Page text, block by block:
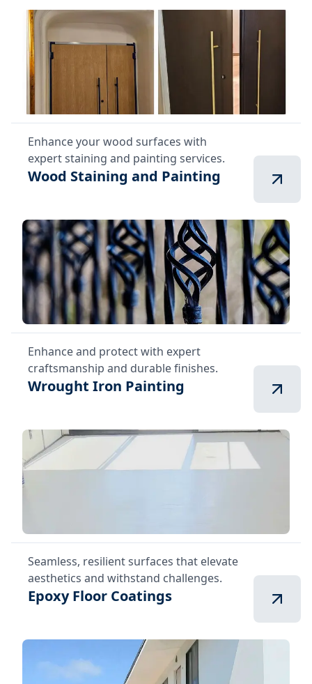
Enhance your wood surfaces with
expert staining and painting services.
Wood Staining and Painting
Enhance and protect with expert
craftsmanship and durable finishes.
Wrought Iron Painting
Seamless, resilient surfaces that elevate
aesthetics and withstand challenges.
Epoxy Floor Coatings